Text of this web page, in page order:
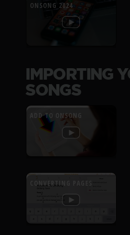
ONSONG 2024
IMPORTING
SONGS
ADD TO ONSONG
CONVERTING PAGES